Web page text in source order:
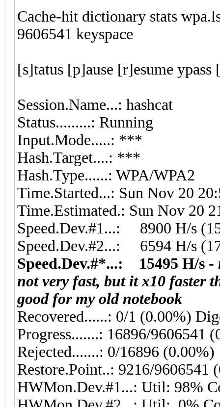
Cache-hit dictionary stats
9606541 keyspace
[s]tatus [p]ause [r]esume
Session.Name...: hashcat
Status.........: Running
Input.Mode.....: ***
Hash.Target....: ***
Hash.Type......: WPA/WPA2
Time.Started...: Sun Nov 20
Time.Estimated.: Sun Nov 20
Speed.Dev.#1...: 8900 H/s
Speed.Dev.#2...: 6594 H/s
Speed.Dev.#*...: 15495 H/s -
not very fast, but it x10 faster
good for my old notebook
Recovered......: 0/1 (0.00%)
Progress.......: 16896/9606541
Rejected.......: 0/16896 (0.00%)
Restore.Point..: 9216/9606541
HWMon.Dev.#1...: Util: 98%